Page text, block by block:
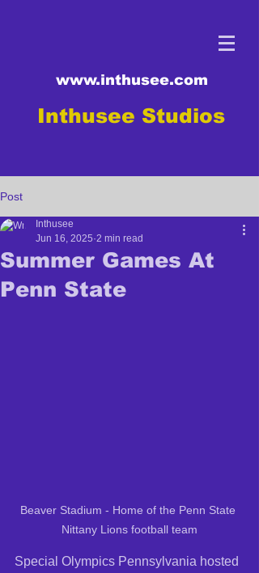
www.inthusee.com
Inthusee Studios
Post
Summer Games At
Penn State
Inthusee
Jun 16, 2025 2 min read
Beaver Stadium - Home of the Penn State
Nittany Lions football team
Special Olympics Pennsylvania hosted